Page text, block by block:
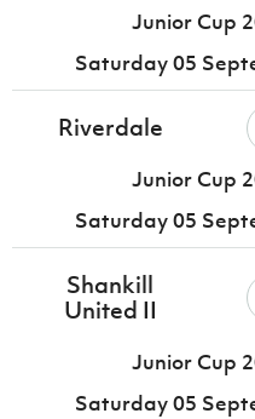
Junior Cup
Saturday 05
Riverdale
Junior Cup
Saturday 05
Shankill
United II
Junior Cup
Saturday 05